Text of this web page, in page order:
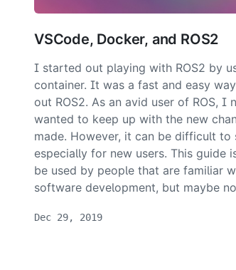
VSCode, Docker, and ROS2
I started out playing with ROS2 by
container. It was a fast and easy
out ROS2. As an avid user of ROS, I
wanted to keep up with the new
made. However, it can be difficult to
especially for new users. This guide
be used by people that are familiar
software development, but maybe
Dec 29, 2019